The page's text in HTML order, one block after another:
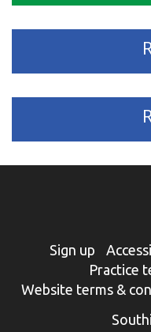
Sign up
Practice
Website terms &